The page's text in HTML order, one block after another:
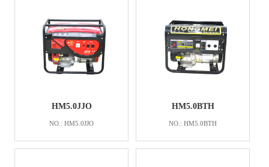
HM5.0JJO
NO.: HM5.0JJO
HM5.0BTH
NO.: HM5.0BTH